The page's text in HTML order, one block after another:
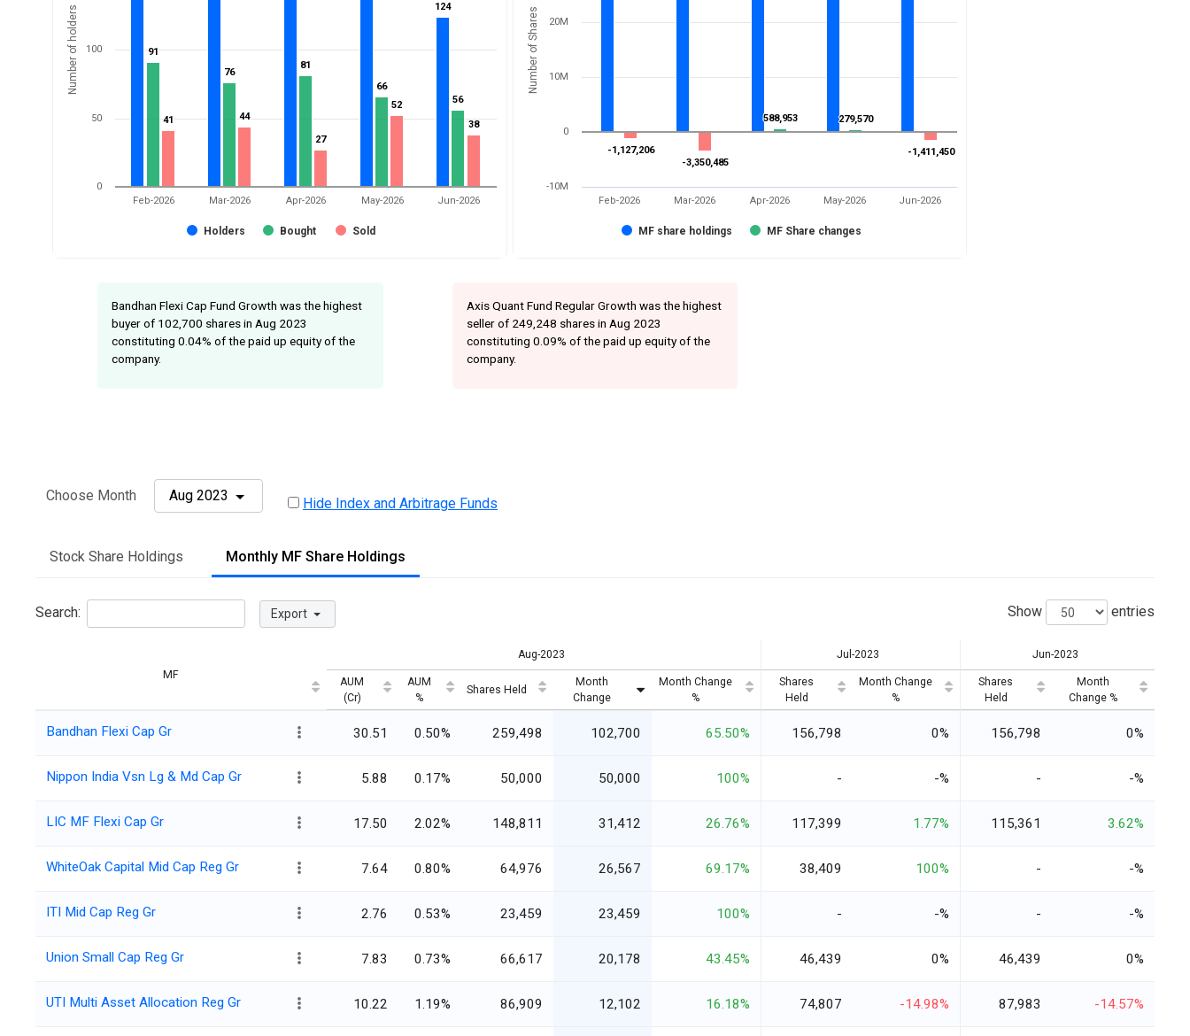
Number of holders 124
124
91
91
76
76
81
81
66
66
56
56
41
41 44
44
27
27
52
52
38
38
Holders Bought Sold
Feb-2026 Mar-2026 Apr-2026 May-2026 Jun-2026
0
50
100 Number of Shares
-1,127,206
-1,127,206
-3,350,485
-3,350,485
588,953
588,953 279,570
279,570
-1,411,450
-1,411,450
MF share holdings MF Share changes
Feb-2026 Mar-2026 Apr-2026 May-2026 Jun-2026
-10M
0
10M
20M
Bandhan Flexi Cap Fund Growth was the highest
buyer of 102,700 shares in Aug 2023
constituting 0.04% of the paid up equity of the
company.
Axis Quant Fund Regular Growth was the highest
seller of 249,248 shares in Aug 2023
constituting 0.09% of the paid up equity of the
company.
Choose Month Aug 2023 Hide Index and Arbitrage Funds
Stock Share Holdings Monthly MF Share Holdings
Search: Export Show entries
MF
Aug-2023 Jul-2023 Jun-2023
AUM
(Cr)
AUM
%
Shares Held
Month
Change
Month Change
%
Shares
Held
Month Change
%
Shares
Held
Month
Change %
Bandhan Flexi Cap Gr 30.51 0.50% 259,498 102,700 65.50% 156,798 0% 156,798 0%
Nippon India Vsn Lg & Md Cap Gr 5.88 0.17% 50,000 50,000 100% - -% - -%
LIC MF Flexi Cap Gr 17.50 2.02% 148,811 31,412 26.76% 117,399 1.77% 115,361 3.62%
WhiteOak Capital Mid Cap Reg Gr 7.64 0.80% 64,976 26,567 69.17% 38,409 100% - -%
ITI Mid Cap Reg Gr 2.76 0.53% 23,459 23,459 100% - -% - -%
Union Small Cap Reg Gr 7.83 0.73% 66,617 20,178 43.45% 46,439 0% 46,439 0%
UTI Multi Asset Allocation Reg Gr 10.22 1.19% 86,909 12,102 16.18% 74,807 -14.98% 87,983 -14.57%